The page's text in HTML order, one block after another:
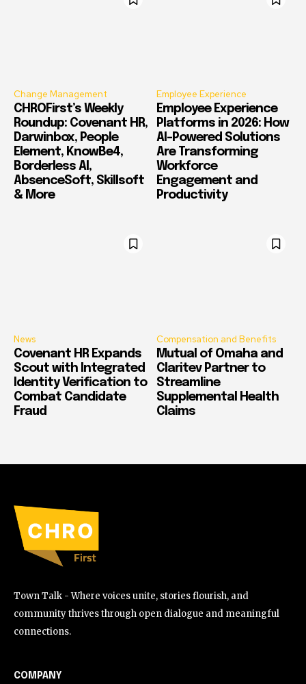
Change Management
CHROFirst’s Weekly
Roundup: Covenant HR,
Darwinbox, People
Element, KnowBe4,
Borderless AI,
AbsenceSoft, Skillsoft
& More
Employee Experience
Employee Experience
Platforms in 2026: How
AI-Powered Solutions
Are Transforming
Workforce
Engagement and
Productivity
News
Covenant HR Expands
Scout with Integrated
Identity Verification to
Combat Candidate
Fraud
Compensation and Benefits
Mutual of Omaha and
Claritev Partner to
Streamline
Supplemental Health
Claims
Town Talk - Where voices unite, stories flourish, and
community thrives through open dialogue and meaningful
connections.
COMPANY